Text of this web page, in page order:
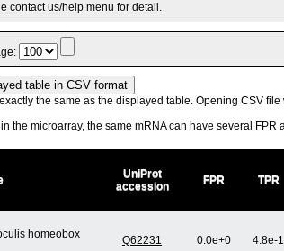
contact us/help menu for detail.
the same as the displayed table. Opening CSV
the microarray, the same mRNA can have several FPR
UniProt
accession
FPR TPR
homeobox
Q62231 0.0e+0 4.8e-1